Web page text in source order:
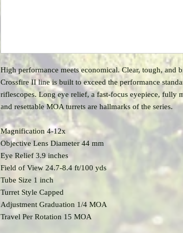
High performance meets economical. Clear, tough, and
Crossfire II line is built to exceed the performance
riflescopes. Long eye relief, a fast-focus eyepiece, fully
and resettable MOA turrets are hallmarks of the series.
Magnification 4-12x
Objective Lens Diameter 44 mm
Eye Relief 3.9 inches
Field of View 24.7-8.4 ft/100 yds
Tube Size 1 inch
Turret Style Capped
Adjustment Graduation 1/4 MOA
Travel Per Rotation 15 MOA